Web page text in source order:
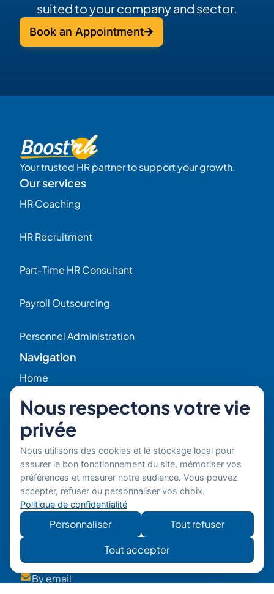
suited to your company and sector.
Book an Appointment
Your trusted HR partner to support your growth.
Our services
HR Coaching
HR Recruitment
Part-Time HR Consultant
Payroll Outsourcing
Personnel Administration
Navigation
Home
HR Blog
Who we are ?
Our Experts
HR Job Offers
Contact
56 Rue Raspail – 92300 Levallois, France
+ 33 (0)1 42 70 97 20
By email
Nous respectons votre vie
privée
Nous utilisons des cookies et le stockage local pour
assurer le bon fonctionnement du site, mémoriser vos
préférences et mesurer notre audience. Vous pouvez
accepter, refuser ou personnaliser vos choix.
Politique de confidentialité
Personnaliser
Tout refuser
Tout accepter